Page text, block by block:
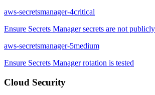
aws-secretsmanager-4critical
Ensure Secrets Manager secrets are not
aws-secretsmanager-5medium
Ensure Secrets Manager rotation is tested
Cloud Security